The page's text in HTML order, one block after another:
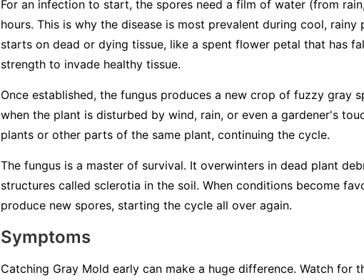
For an infection to start, the spores need a film of water (from
hours. This is why the disease is most prevalent during cool,
starts on dead or dying tissue, like a spent flower petal that has
strength to invade healthy tissue.
Once established, the fungus produces a new crop of fuzzy gray
when the plant is disturbed by wind, rain, or even a gardener's
plants or other parts of the same plant, continuing the cycle.
The fungus is a master of survival. It overwinters in dead plant
structures called sclerotia in the soil. When conditions become
produce new spores, starting the cycle all over again.
Symptoms
Catching Gray Mold early can make a huge difference. Watch for